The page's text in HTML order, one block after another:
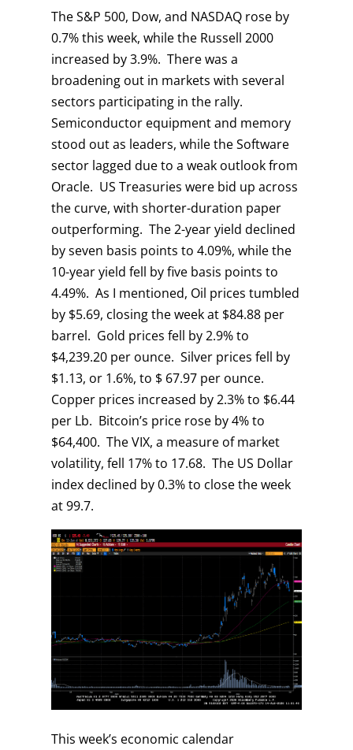
The S&P 500, Dow, and NASDAQ rose by
0.7% this week, while the Russell 2000
increased by 3.9%. There was a
broadening out in markets with several
sectors participating in the rally.
Semiconductor equipment and memory
stood out as leaders, while the Software
sector lagged due to a weak outlook from
Oracle. US Treasuries were bid up across
the curve, with shorter-duration paper
outperforming. The 2-year yield declined
by seven basis points to 4.09%, while the
10-year yield fell by five basis points to
4.49%. As I mentioned, Oil prices tumbled
by $5.69, closing the week at $84.88 per
barrel. Gold prices fell by 2.9% to
$4,239.20 per ounce. Silver prices fell by
$1.13, or 1.6%, to $ 67.97 per ounce.
Copper prices increased by 2.3% to $6.44
per Lb. Bitcoin’s price rose by 4% to
$64,400. The VIX, a measure of market
volatility, fell 17% to 17.68. The US Dollar
index declined by 0.3% to close the week
at 99.7.
This week’s economic calendar